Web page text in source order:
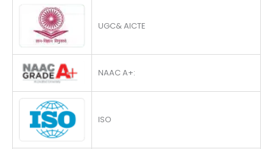
UGC& AICTE
NAAC A+:
ISO